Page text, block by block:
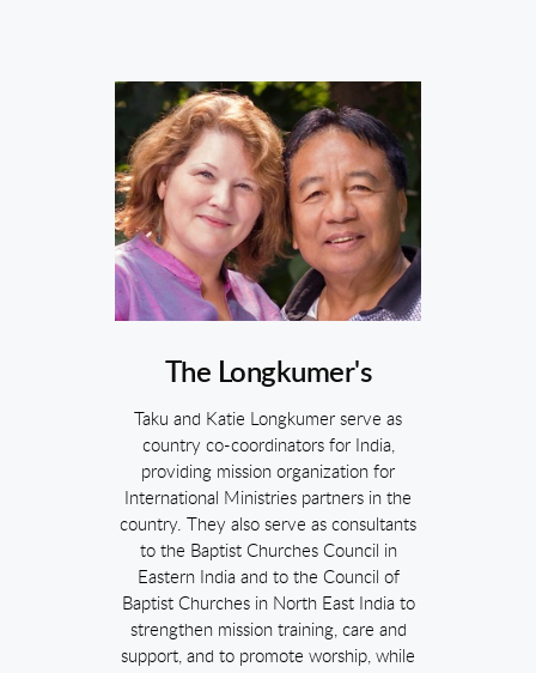
The Longkumer's
Taku and Katie Longkumer serve as
country co-coordinators for India,
providing mission organization for
International Ministries partners in the
country. They also serve as consultants
to the Baptist Churches Council in
Eastern India and to the Council of
Baptist Churches in North East India to
strengthen mission training, care and
support, and to promote worship, while